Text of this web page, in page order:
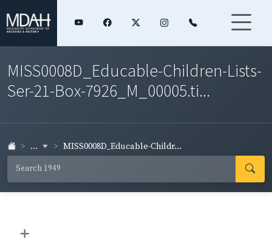
MISS0008D_Educable-Children-Lists-
Ser-21-Box-7926_M_00005.ti...
... MISS0008D_Educable-Childr...
+